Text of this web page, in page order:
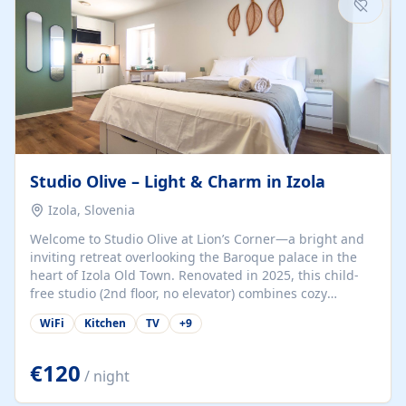
Studio Olive – Light & Charm in Izola
Izola, Slovenia
Welcome to Studio Olive at Lion’s Corner—a bright and
inviting retreat overlooking the Baroque palace in the
heart of Izola Old Town. Renovated in 2025, this child-
free studio (2nd floor, no elevator) combines cozy
comfort with lively olive-green accents and plenty of
natural light. Just a 3-minute walk from the beach,
for couples, solo travelers, or digital nomads seeking
both authenticity and convenience. Inside, you’ll find a
comfy queen-size bed (160×200 cm), a fully equipped
WiFi Kitchen TV +9
€120 / night